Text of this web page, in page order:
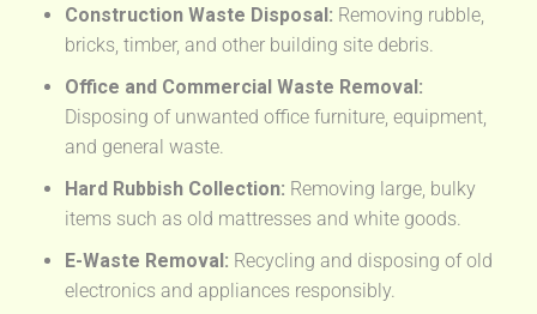
Construction Waste Disposal: Removing rubble,
bricks, timber, and other building site debris.
Office and Commercial Waste Removal:
Disposing of unwanted office furniture, equipment,
and general waste.
Hard Rubbish Collection: Removing large, bulky
items such as old mattresses and white goods.
E-Waste Removal: Recycling and disposing of old
electronics and appliances responsibly.